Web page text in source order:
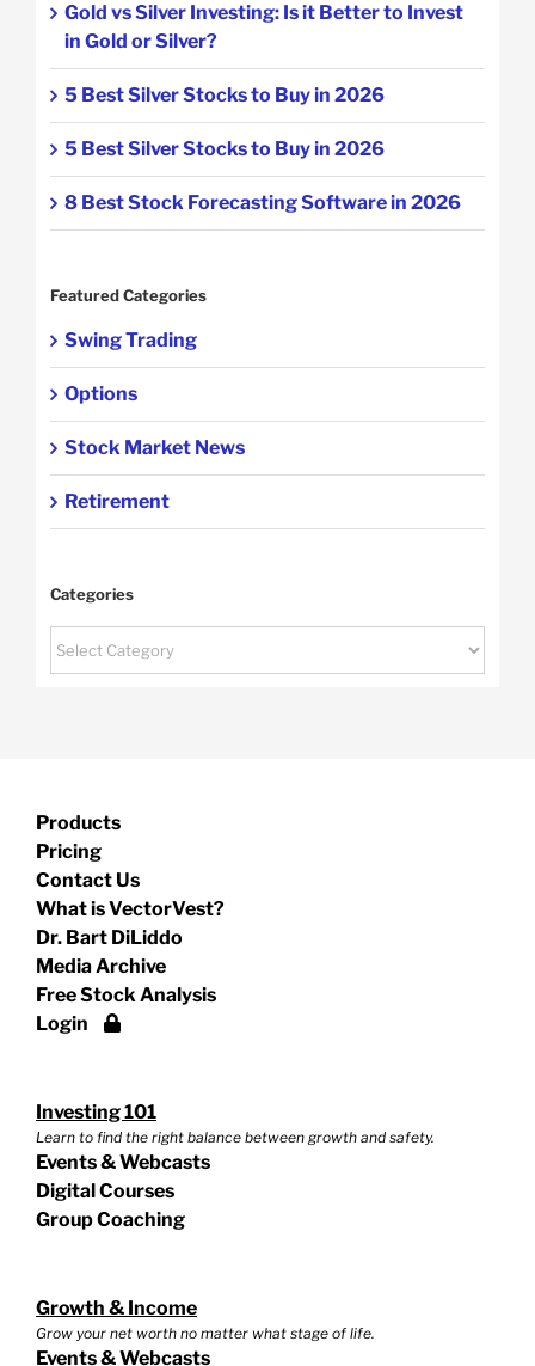
Gold vs Silver Investing: Is it Better to Invest
in Gold or Silver?
5 Best Silver Stocks to Buy in 2026
5 Best Silver Stocks to Buy in 2026
8 Best Stock Forecasting Software in 2026
Featured Categories
Swing Trading
Options
Stock Market News
Retirement
Categories
Products
Pricing
Contact Us
What is VectorVest?
Dr. Bart DiLiddo
Media Archive
Free Stock Analysis
Login
Investing 101
Learn to find the right balance between growth and safety.
Events & Webcasts
Digital Courses
Group Coaching
Growth & Income
Grow your net worth no matter what stage of life.
Events & Webcasts